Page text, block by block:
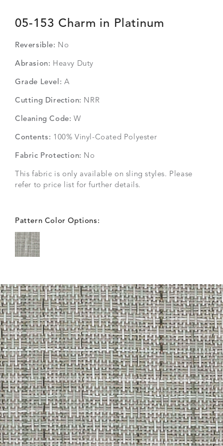
05-153 Charm in Platinum
Reversible: No
Abrasion: Heavy Duty
Grade Level: A
Cutting Direction: NRR
Cleaning Code: W
Contents: 100% Vinyl-Coated Polyester
Fabric Protection: No
This fabric is only available on sling styles. Please
refer to price list for further details.
Pattern Color Options: